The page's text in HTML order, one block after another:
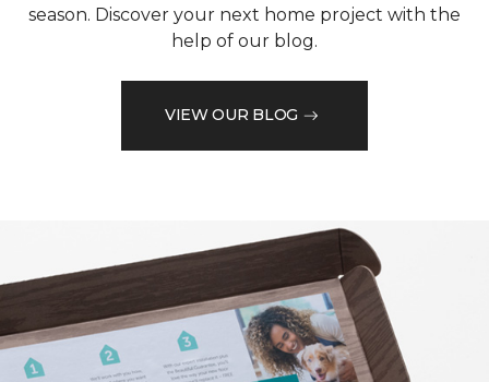
season. Discover your next home project with the
help of our blog.
VIEW OUR BLOG